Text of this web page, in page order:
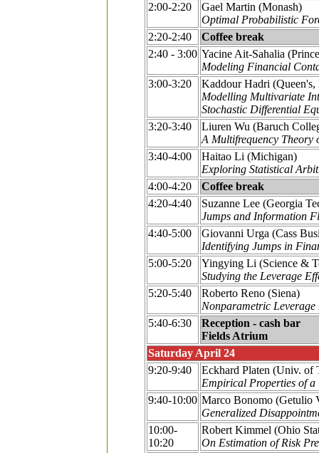
2:00-2:20
Gael Martin (Monash)
Optimal Probabilistic
2:20-2:40
Coffee break
2:40 - 3:00 Yacine Ait-Sahalia
Modeling Financial
3:00-3:20
Kaddour Hadri (Queen's,
Modelling Multivariate
Stochastic Differential
3:20-3:40
Liuren Wu (Baruch
A Multifrequency Theory
3:40-4:00
Haitao Li (Michigan)
Exploring Statistical
4:00-4:20
Coffee break
4:20-4:40
Suzanne Lee (Georgia
Jumps and Information
4:40-5:00
Giovanni Urga (Cass
Identifying Jumps in
5:00-5:20
Yingying Li (Science &
Studying the Leverage
5:20-5:40
Roberto Reno (Siena)
Nonparametric Leverage
5:40-6:30
Reception - cash bar
Fields Atrium
Saturday April 24
9:20-9:40
Eckhard Platen (Univ. of
Empirical Properties of
9:40-10:00 Marco Bonomo (Getulio
Generalized
10:00-
10:20
Robert Kimmel (Ohio
On Estimation of Risk